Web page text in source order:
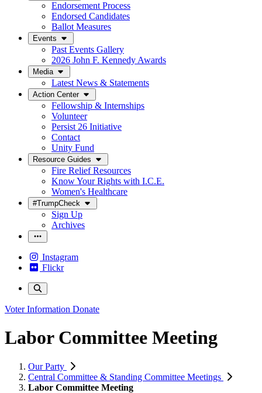
Endorsement Process
Endorsed Candidates
Ballot Measures
Events
Past Events Gallery
2026 John F. Kennedy Awards
Media
Latest News & Statements
Action Center
Fellowship & Internships
Volunteer
Persist 26 Initiative
Contact
Unity Fund
Resource Guides
Fire Relief Resources
Know Your Rights with I.C.E.
Women's Healthcare
#TrumpCheck
Sign Up
Archives
Instagram
Flickr
Voter Information Donate
Labor Committee Meeting
Our Party
Central Committee & Standing Committee Meetings
Labor Committee Meeting